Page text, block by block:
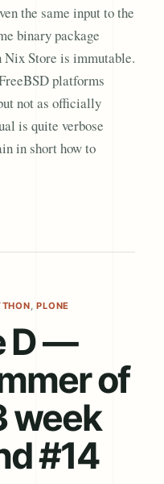
the same input to the
binary package
Nix Store is immutable.
platforms
not as officially
is quite verbose
in short how to
,PLONE
D —
of
week
#14